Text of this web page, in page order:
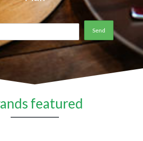
featured